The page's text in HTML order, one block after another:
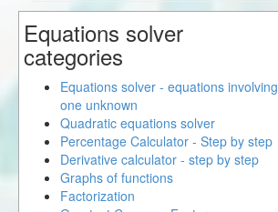
Equations solver
categories
Equations solver - equations involving
one unknown
Quadratic equations solver
Percentage Calculator - Step by step
Derivative calculator - step by step
Graphs of functions
Factorization